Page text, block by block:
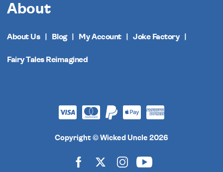
About
About Us Blog My Account Joke Factory
Fairy Tales Reimagined
Copyright © Wicked Uncle 2026